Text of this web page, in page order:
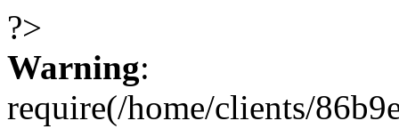
?>
Warning:
require(/home/clients/